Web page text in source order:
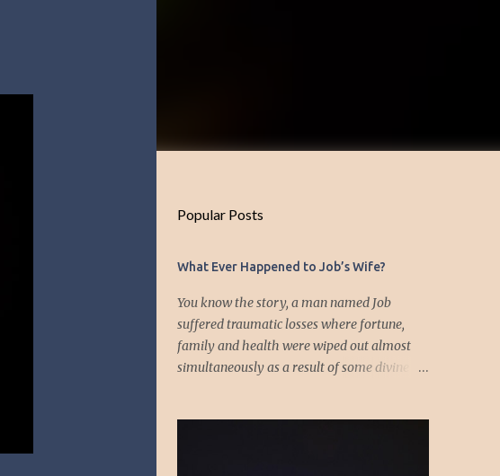
Popular Posts
What Ever Happened to Job’s Wife?
You know the story, a man named Job
suffered traumatic losses where fortune,
family and health were wiped out almost
simultaneously as a result of some divine